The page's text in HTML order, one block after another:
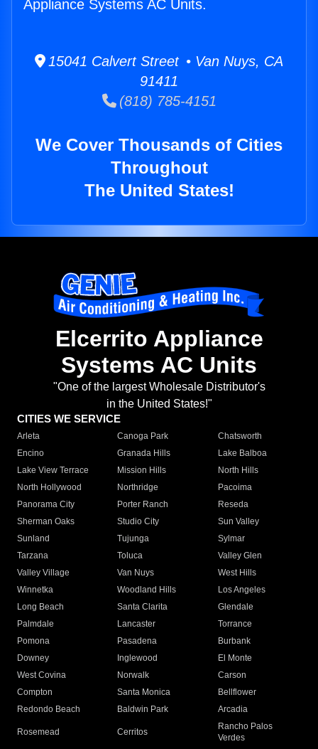
Appliance Systems AC Units.
15041 Calvert Street • Van Nuys, CA
91411
(818) 785-4151
We Cover Thousands of Cities
Throughout
The United States!
Elcerrito Appliance
Systems AC Units
"One of the largest Wholesale Distributor's
in the United States!"
CITIES WE SERVICE
Arleta Canoga Park
Chatsworth
Encino
Granada Hills
Lake Balboa
Lake View Terrace
Mission Hills
North Hills
North Hollywood
Northridge
Pacoima
Panorama City
Porter Ranch
Reseda
Sherman Oaks
Studio City
Sun Valley
Sunland
Tujunga
Sylmar
Tarzana
Toluca
Valley Glen
Valley Village
Van Nuys
West Hills
Winnetka
Woodland Hills
Los Angeles
Long Beach
Santa Clarita
Glendale
Palmdale
Lancaster
Torrance
Pomona
Pasadena
Burbank
Downey
Inglewood
El Monte
West Covina
Norwalk
Carson
Compton
Santa Monica
Bellflower
Redondo Beach
Baldwin Park Arcadia
Rosemead Cerritos
Rancho Palos
Verdes